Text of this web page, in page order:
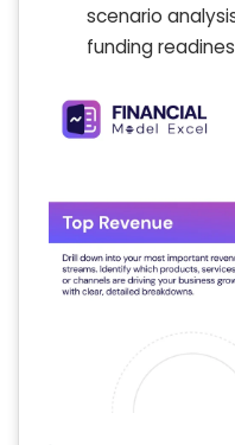
scenario
funding